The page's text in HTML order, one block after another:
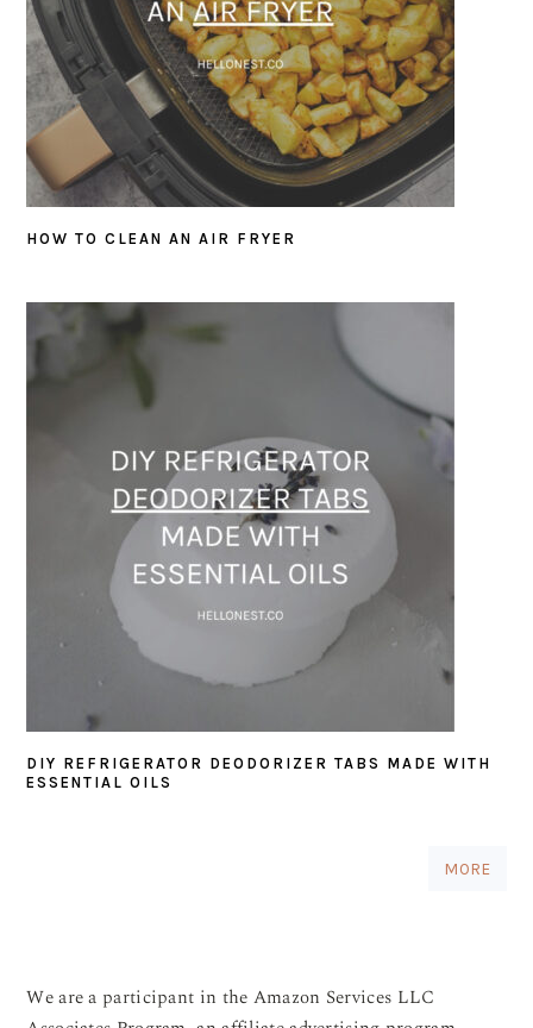
HOW TO CLEAN AN AIR FRYER
DIY REFRIGERATOR DEODORIZER TABS MADE WITH
ESSENTIAL OILS
MORE
We are a participant in the Amazon Services LLC